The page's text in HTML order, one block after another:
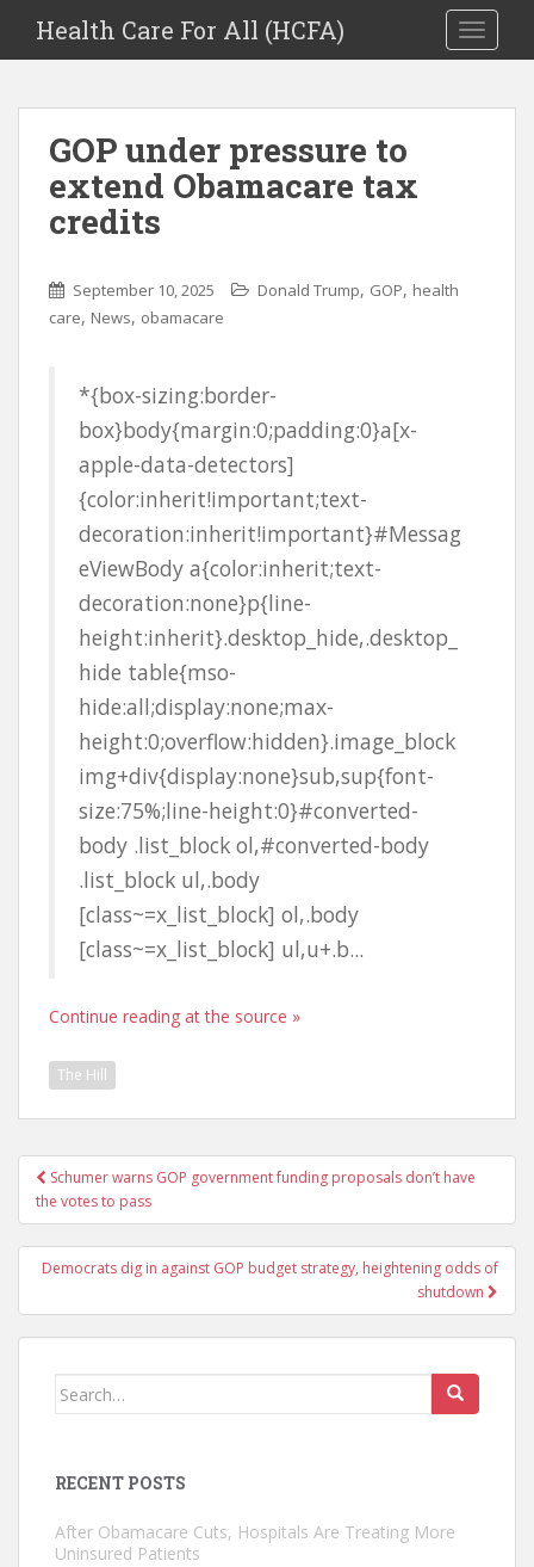
Health Care For All (HCFA)
GOP under pressure to
extend Obamacare tax
credits
September 10, 2025 Donald Trump, GOP, health
care, News, obamacare
*{box-sizing:border-
box}body{margin:0;padding:0}a[x-
apple-data-detectors]
{color:inherit!important;text-
decoration:inherit!important}#Messag
eViewBody a{color:inherit;text-
decoration:none}p{line-
height:inherit}.desktop_hide,.desktop_
hide table{mso-
hide:all;display:none;max-
height:0;overflow:hidden}.image_block
img+div{display:none}sub,sup{font-
size:75%;line-height:0}#converted-
body .list_block ol,#converted-body
.list_block ul,.body
[class~=x_list_block] ol,.body
[class~=x_list_block] ul,u+.b...
Continue reading at the source »
The Hill
Post
navigation
Schumer warns GOP government funding proposals don’t have
the votes to pass
Democrats dig in against GOP budget strategy, heightening odds of
shutdown
Search
RECENT POSTS
After Obamacare Cuts, Hospitals Are Treating More
Uninsured Patients